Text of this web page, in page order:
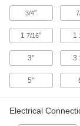
3/4"
17/16" 1
3" 3
5"
Electrical